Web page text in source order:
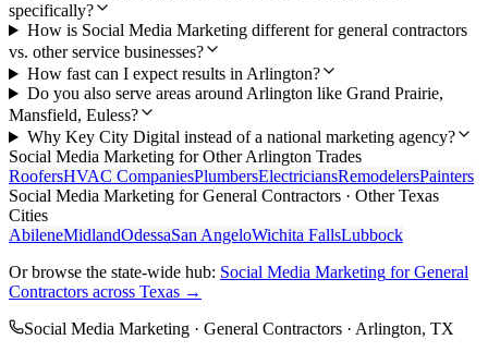
specifically?
How is Social Media Marketing different for general contractors
vs. other service businesses?
How fast can I expect results in Arlington?
Do you also serve areas around Arlington like Grand Prairie,
Mansfield, Euless?
Why Key City Digital instead of a national marketing agency?
Social Media Marketing for OtherArlington Trades
RoofersHVAC CompaniesPlumbersElectriciansRemodelersPainters
Social Media Marketing forGeneral Contractors · Other Texas
Cities
AbileneMidlandOdessaSan AngeloWichita FallsLubbock
Or browse the state-wide hub: Social Media Marketing forGeneral
Contractors across Texas →
Social Media Marketing · General Contractors · Arlington, TX